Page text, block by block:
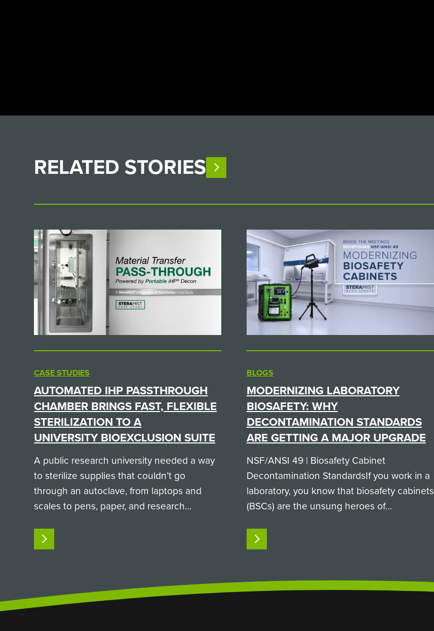
RELATED STORIES VIEW MORE
CASE STUDIES
AUTOMATED IHP PASSTHROUGH
CHAMBER BRINGS FAST, FLEXIBLE
STERILIZATION TO A
UNIVERSITY BIOEXCLUSION SUITE
A public research university needed a way
to sterilize supplies that couldn’t go
through an autoclave, from laptops and
scales to pens, paper, and research
custom SteraMist iHP passthrough
chamber solved it. The Challenge:
READ MORE
BLOGS
MODERNIZING LABORATORY
BIOSAFETY: WHY
DECONTAMINATION STANDARDS
ARE GETTING A MAJOR UPGRADE
NSF/ANSI 49 | Biosafety Cabinet
Decontamination StandardsIf you work in a
laboratory, you know that biosafety cabinets
(BSCs) are the unsung heroes of
intact and keep researchers safe from
hazardous biological agents. But when it
READ MORE